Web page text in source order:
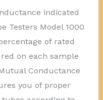
indicated
Testers Model 1000
of rated
on each sample
Conductance
you of proper